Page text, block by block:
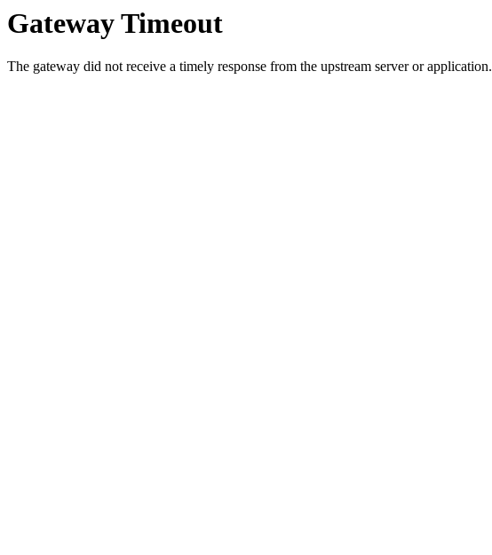
Gateway Timeout
The gateway did not receive a timely response from the upstream server or application.